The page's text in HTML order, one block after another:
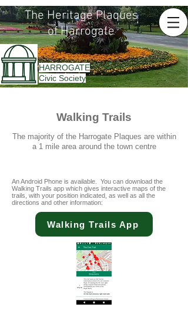
The Heritage Plaques
of Harrogate
HARROGATE
Civic Society
Walking Trails
The majority of the Harrogate Plaques are within
a 1 mile area around the town centre
An Android Phone is available. You can download the
Walking Trails app which gives interactive maps of the
trails, with your position indicated, as well as all the
directions and other information:
Walking Trails App